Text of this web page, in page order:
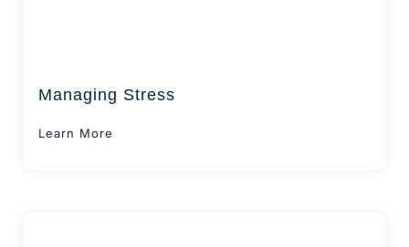
Managing Stress
Learn More